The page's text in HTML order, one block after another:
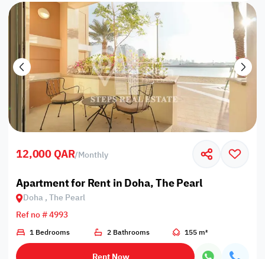
12,000 QAR/Monthly
Apartment for Rent in Doha, The Pearl
Doha , The Pearl
Ref no # 4993
1 Bedrooms 2 Bathrooms 155 m²